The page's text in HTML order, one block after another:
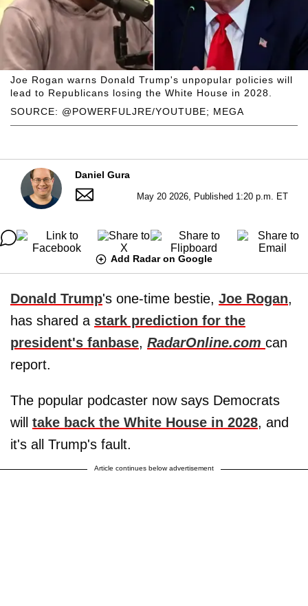
SOURCE: @POWERFULJRE/YOUTUBE; MEGA
Joe Rogan warns Donald Trump's unpopular policies will
lead to Republicans losing the White House in 2028.
Daniel Gura
May 20 2026, Published 1:20 p.m. ET
Add Radar on Google
Donald Trump's one-time bestie, Joe Rogan,
has shared a stark prediction for the
president's fanbase, RadarOnline.com can
report.
The popular podcaster now says Democrats
will take back the White House in 2028, and
it's all Trump's fault.
Article continues below advertisement